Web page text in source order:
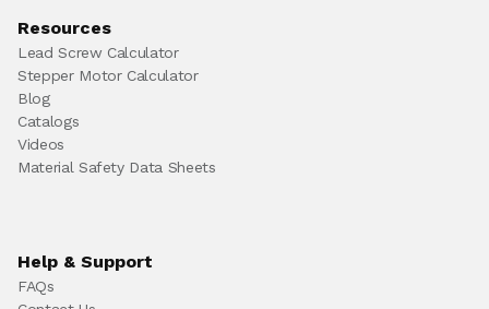
Resources
Lead Screw Calculator
Stepper Motor Calculator
Blog
Catalogs
Videos
Material Safety Data Sheets
Help & Support
FAQs